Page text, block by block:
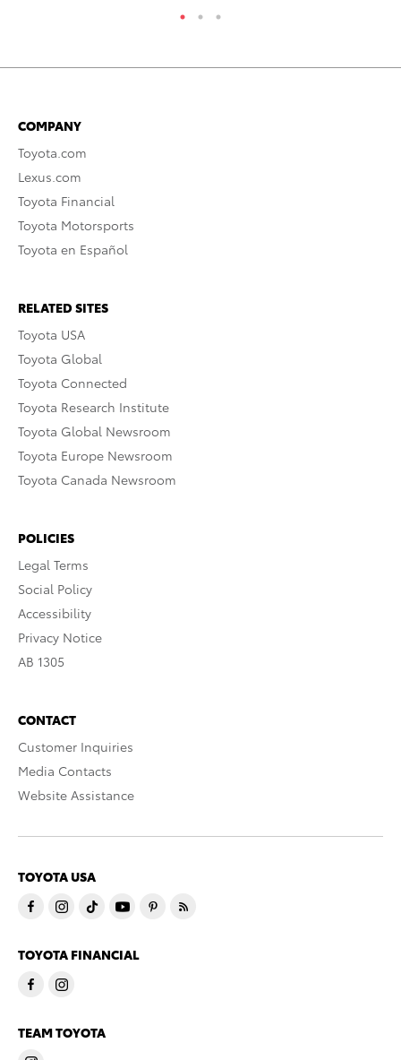
COMPANY
Toyota.com
Lexus.com
Toyota Financial
Toyota Motorsports
Toyota en Español
RELATED SITES
Toyota USA
Toyota Global
Toyota Connected
Toyota Research Institute
Toyota Global Newsroom
Toyota Europe Newsroom
Toyota Canada Newsroom
POLICIES
Legal Terms
Social Policy
Accessibility
Privacy Notice
AB 1305
CONTACT
Customer Inquiries
Media Contacts
Website Assistance
TOYOTA USA
TOYOTA FINANCIAL
TEAM TOYOTA